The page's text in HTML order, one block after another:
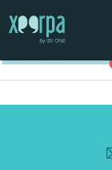
HOW DOES IT
SUCCESS CASES